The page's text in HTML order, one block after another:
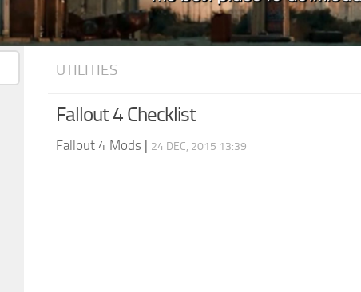
UTILITIES
Fallout 4 Checklist
Fallout 4 Mods | 24 DEC, 2015 13:39